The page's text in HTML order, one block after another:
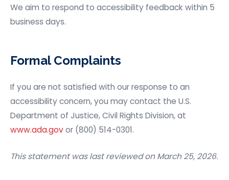
We aim to respond to accessibility feedback within 5
business days.
Formal Complaints
If you are not satisfied with our response to an
accessibility concern, you may contact the U.S.
Department of Justice, Civil Rights Division, at
www.ada.govor (800) 514-0301.
This statement was last reviewed on March 25, 2026.